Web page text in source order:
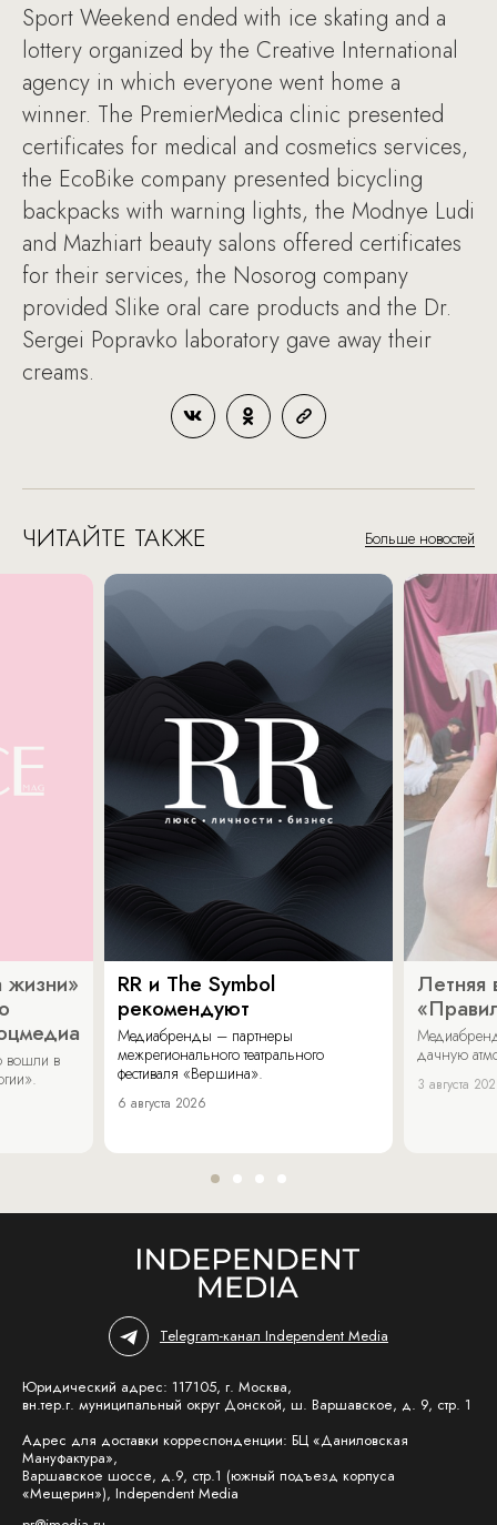
Sport Weekend ended with ice skating and a
lottery organized by the Creative International
agency in which everyone went home a
winner. The PremierMedica clinic presented
certificates for medical and cosmetics services,
the EcoBike company presented bicycling
backpacks with warning lights, the Modnye Ludi
and Mazhiart beauty salons offered certificates
for their services, the Nosorog company
provided Slike oral care products and the Dr.
Sergei Popravko laboratory gave away their
creams.
ЧИТАЙТЕ ТАКЖЕ Больше новостей
жизни»
вошли в
RR и The Symbol
рекомендуют
Медиабренды – партнеры
межрегионального театрального
фестиваля «Вершина».
6 августа 2026
Летняя
дачную
3 августа
Telegram-канал Independent Media
Юридический адрес: 117105, г. Москва,
вн.тер.г. муниципальный округ Донской, ш. Варшавское, д. 9, стр. 1
Адрес для доставки корреспонденции: БЦ «Даниловская
Мануфактура»,
Варшавское шоссе, д.9, стр.1 (южный подъезд корпуса
«Мещерин»), Independent Media